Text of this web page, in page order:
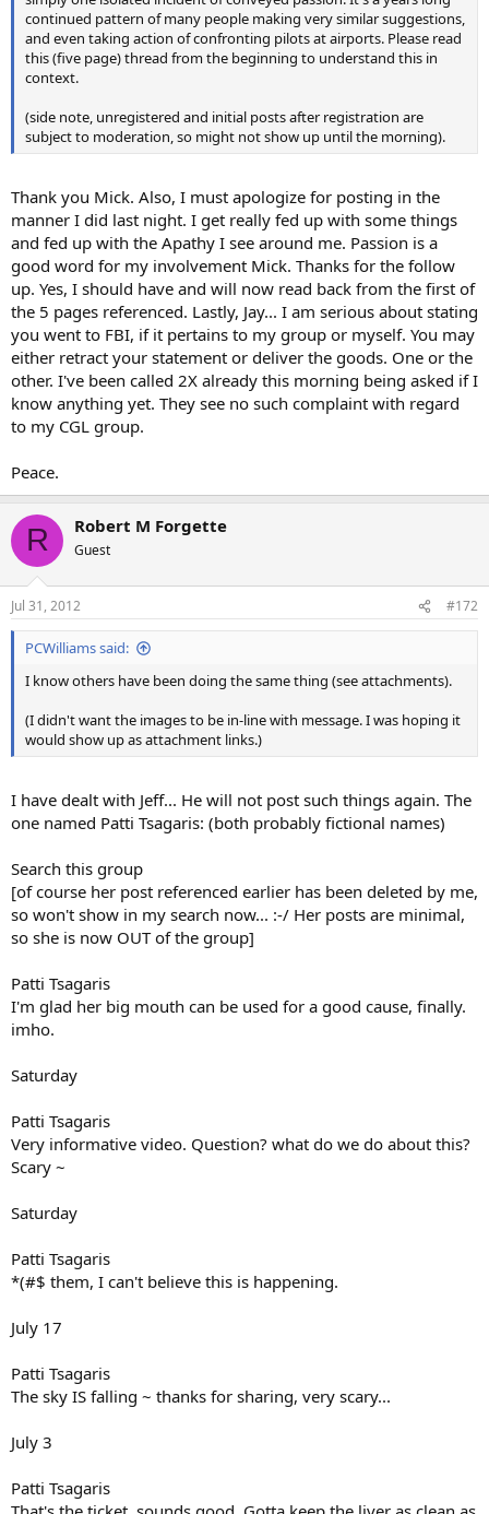
continued pattern of many people making very similar suggestions,
and even taking action of confronting pilots at airports. Please read
this (five page) thread from the beginning to understand this in
context.
(side note, unregistered and initial posts after registration are
subject to moderation, so might not show up until the morning).
Thank you Mick. Also, I must apologize for posting in the
manner I did last night. I get really fed up with some things
and fed up with the Apathy I see around me. Passion is a
good word for my involvement Mick. Thanks for the follow
up. Yes, I should have and will now read back from the first of
the 5 pages referenced. Lastly, Jay... I am serious about stating
you went to FBI, if it pertains to my group or myself. You may
either retract your statement or deliver the goods. One or the
other. I've been called 2X already this morning being asked if I
know anything yet. They see no such complaint with regard
to my CGL group.
Peace.
R Robert M Forgette
Guest
Jul 31, 2012 #172
PCWilliams said:
I know others have been doing the same thing (see attachments).
(I didn't want the images to be in-line with message. I was hoping it
would show up as attachment links.)
I have dealt with Jeff... He will not post such things again. The
one named Patti Tsagaris: (both probably fictional names)
Search this group
[of course her post referenced earlier has been deleted by me,
so won't show in my search now... :-/ Her posts are minimal,
so she is now OUT of the group]
Patti Tsagaris
I'm glad her big mouth can be used for a good cause, finally.
imho.
Saturday
Patti Tsagaris
Very informative video. Question? what do we do about this?
Scary ~
Saturday
Patti Tsagaris
*(#$ them, I can't believe this is happening.
July 17
Patti Tsagaris
The sky IS falling ~ thanks for sharing, very scary...
July 3
Patti Tsagaris